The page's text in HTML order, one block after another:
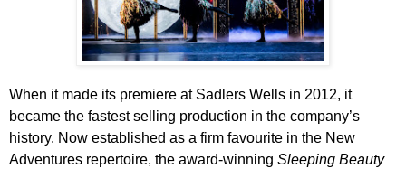
When it made its premiere at Sadlers Wells in 2012, it
became the fastest selling production in the company’s
history. Now established as a firm favourite in the New
Adventures repertoire, the award-winning Sleeping Beauty